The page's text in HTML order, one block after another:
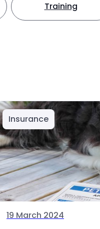
Training
Insurance
19 March 2024